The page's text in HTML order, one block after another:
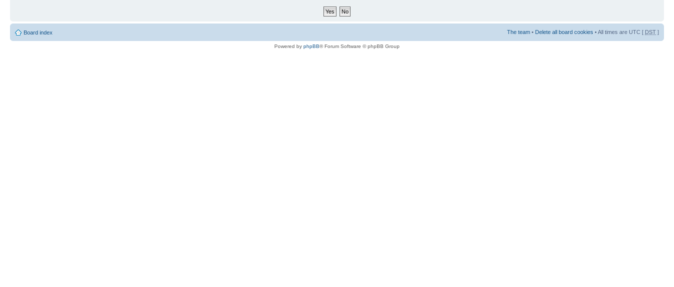
Board index The team • Delete all board cookies • All times are UTC [ DST ]
Powered by phpBB® Forum Software © phpBB Group